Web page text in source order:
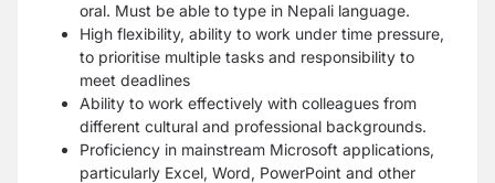
oral. Must be able to type in Nepali language.
High flexibility, ability to work under time pressure,
to prioritise multiple tasks and responsibility to
meet deadlines
Ability to work effectively with colleagues from
different cultural and professional backgrounds.
Proficiency in mainstream Microsoft applications,
particularly Excel, Word, PowerPoint and other